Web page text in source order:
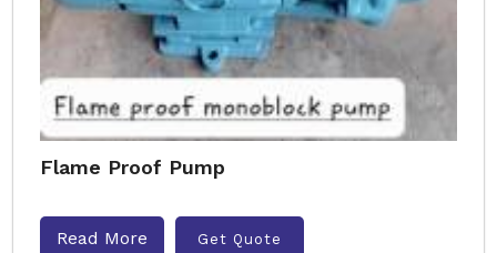
Flame Proof Pump
Read More Get Quote